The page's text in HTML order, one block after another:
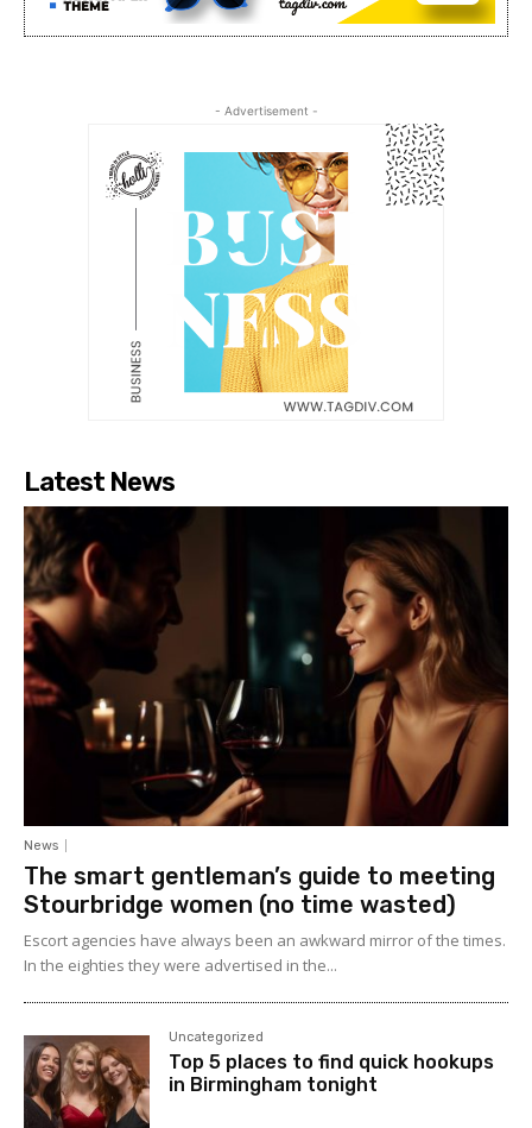
- Advertisement -
Latest News
News
The smart gentleman’s guide to meeting
Stourbridge women (no time wasted)
Escort agencies have always been an awkward mirror of the times.
In the eighties they were advertised in the...
Uncategorized
Top 5 places to find quick hookups
in Birmingham tonight